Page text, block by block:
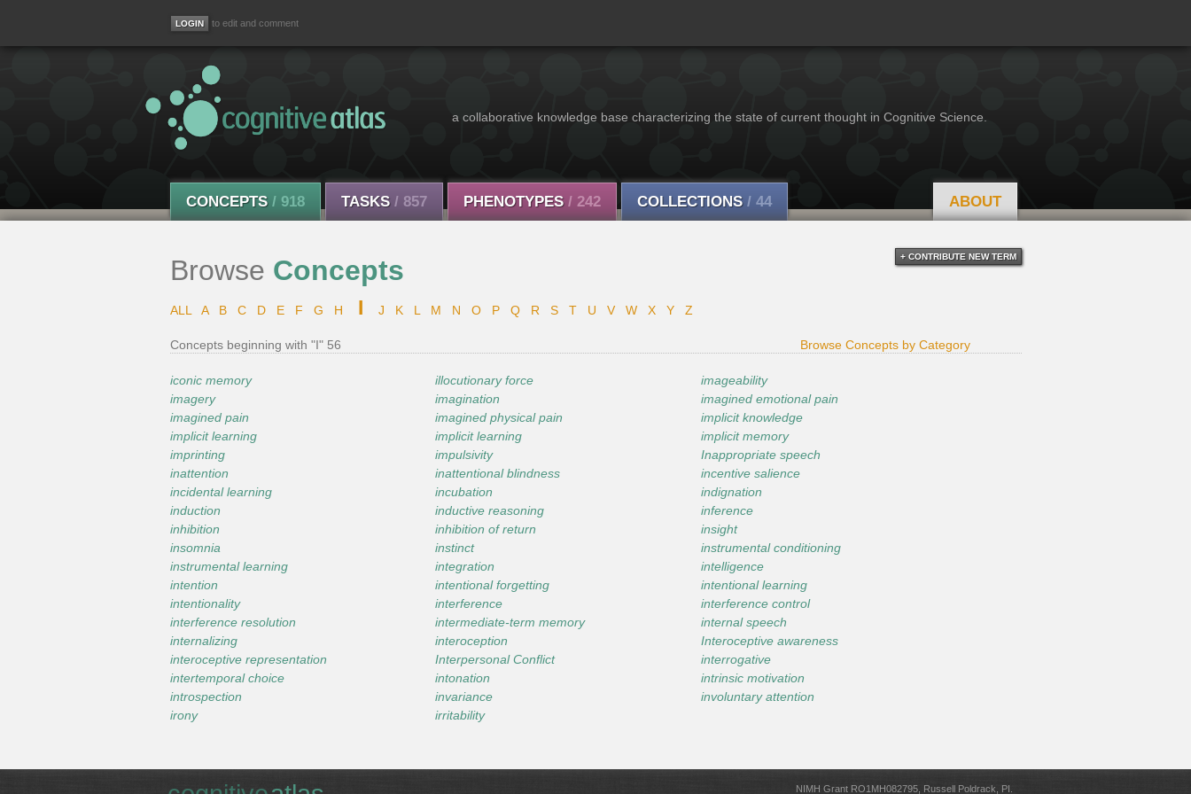
to edit and comment
a collaborative knowledge base characterizing the state of current thought in Cognitive Science.
CONCEPTS / 918 TASKS / 857 PHENOTYPES / 242 COLLECTIONS / 44 ABOUT
+ CONTRIBUTE NEW TERM
Browse Concepts
ALL A B C D E F G H I J K L M N O P Q R S T U V W X Y Z
Browse Concepts by Category
Concepts beginning with "I" 56
iconic memory illocutionary force
imageability
imagery
imagination
imagined emotional pain
imagined pain
imagined physical pain
implicit knowledge
implicit learning
implicit learning
implicit memory
imprinting
impulsivity
Inappropriate speech
inattention
inattentional blindness
incentive salience
incidental learning
incubation
indignation
induction
inductive reasoning
inference
inhibition
inhibition of return
insight
insomnia
instinct
instrumental conditioning
instrumental learning
integration
intelligence
intention
intentional forgetting
intentional learning
intentionality
interference
interference control
interference resolution
intermediate-term memory
internal speech
internalizing
interoception
Interoceptive awareness
interoceptive representation
Interpersonal Conflict
interrogative
intertemporal choice
intonation
intrinsic motivation
introspection
invariance
involuntary attention
irony
irritability
NIMH Grant RO1MH082795, Russell Poldrack, PI.